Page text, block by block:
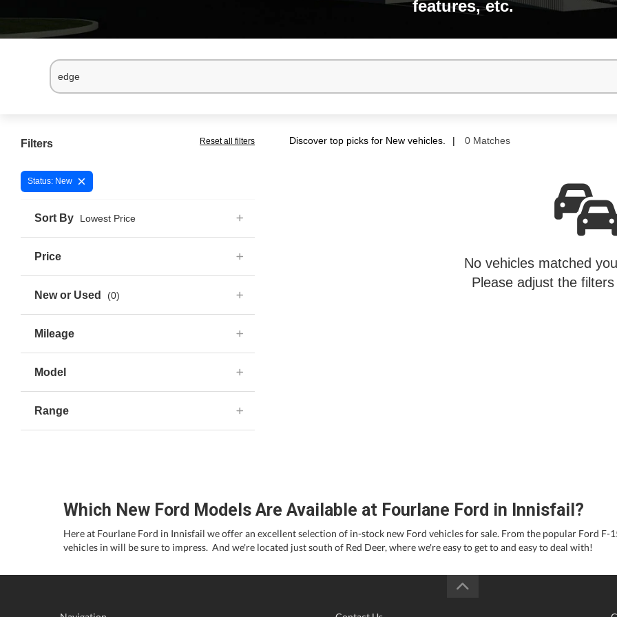
features, etc.
Filters Reset all filters
Status: New ×
Sort By Lowest Price
Price
New or Used (0)
Mileage
Model
Range
Discover top picks for New vehicles. 0 Matches
No vehicles matched
Please adjust the
Which New Ford Models Are Available at Fourlane Ford in Innisfail?
Here at Fourlane Ford in Innisfail we offer an excellent selection of in-stock new Ford vehicles for sale. From the popular Ford
vehicles in will be sure to impress. And we're located just south of Red Deer, where we're easy to get to and easy to deal with!